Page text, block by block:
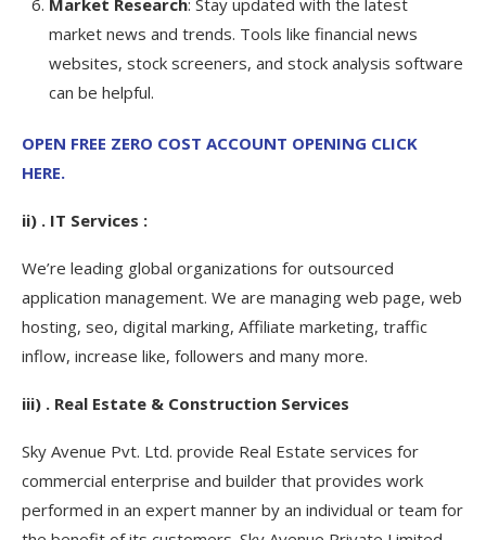
market news and trends. Tools like financial news
websites, stock screeners, and stock analysis software
can be helpful.
OPEN FREE ZERO COST ACCOUNT OPENING CLICK
HERE.
ii) . IT Services :
We’re leading global organizations for outsourced
application management. We are managing web page, web
hosting, seo, digital marking, Affiliate marketing, traffic
inflow, increase like, followers and many more.
iii) . Real Estate & Construction Services
Sky Avenue Pvt. Ltd. provide Real Estate services for
commercial enterprise and builder that provides work
performed in an expert manner by an individual or team for